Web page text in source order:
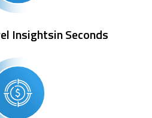
Insightsin Seconds